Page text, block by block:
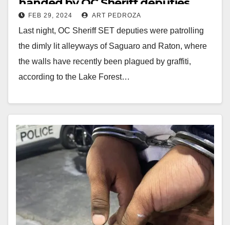
FEB 29, 2024 ART PEDROZA
Last night, OC Sheriff SET deputies were patrolling
the dimly lit alleyways of Saguaro and Raton, where
the walls have recently been plagued by graffiti,
according to the Lake Forest…